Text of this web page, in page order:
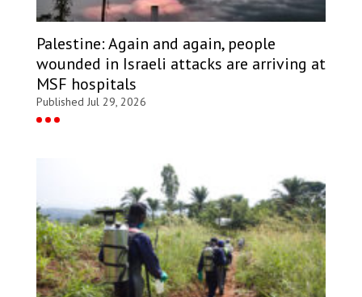
Palestine: Again and again, people
wounded in Israeli attacks are arriving at
MSF hospitals
Published Jul 29, 2026